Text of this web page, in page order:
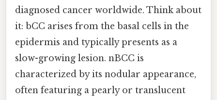
diagnosed cancer worldwide. Think about
it: bCC arises from the basal cells in the
epidermis and typically presents as a
slow-growing lesion. nBCC is
characterized by its nodular appearance,
often featuring a pearly or translucent